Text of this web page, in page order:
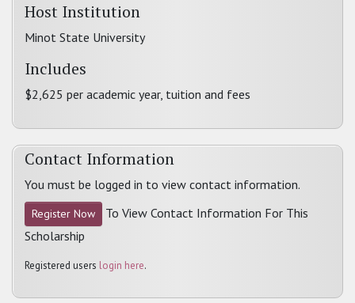
Host Institution
Minot State University
Includes
$2,625 per academic year, tuition and fees
Contact Information
You must be logged in to view contact information.
Register Now
To View Contact Information For This
Scholarship
Registered users login here.